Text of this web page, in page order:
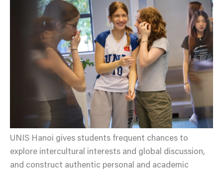
UNIS Hanoi gives students frequent chances to
explore intercultural interests and global discussion,
and construct authentic personal and academic